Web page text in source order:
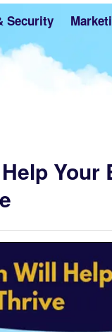
Security
Your